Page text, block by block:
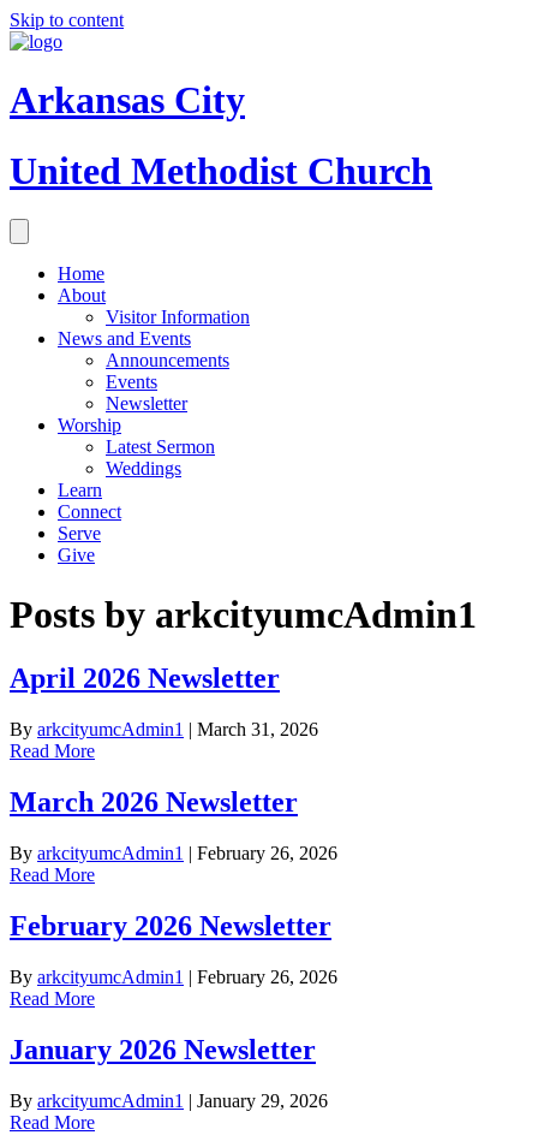
Skip to content
Arkansas City
United Methodist Church
Home
About
Visitor Information
News and Events
Announcements
Events
Newsletter
Worship
Latest Sermon
Weddings
Learn
Connect
Serve
Give
Posts by arkcityumcAdmin1
April 2026 Newsletter
By arkcityumcAdmin1 | March 31, 2026
Read More
March 2026 Newsletter
By arkcityumcAdmin1 | February 26, 2026
Read More
February 2026 Newsletter
By arkcityumcAdmin1 | February 26, 2026
Read More
January 2026 Newsletter
By arkcityumcAdmin1 | January 29, 2026
Read More